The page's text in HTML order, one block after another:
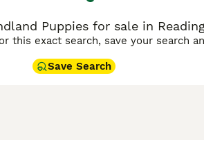
Puppies for sale in
this exact search, save your search
Save Search